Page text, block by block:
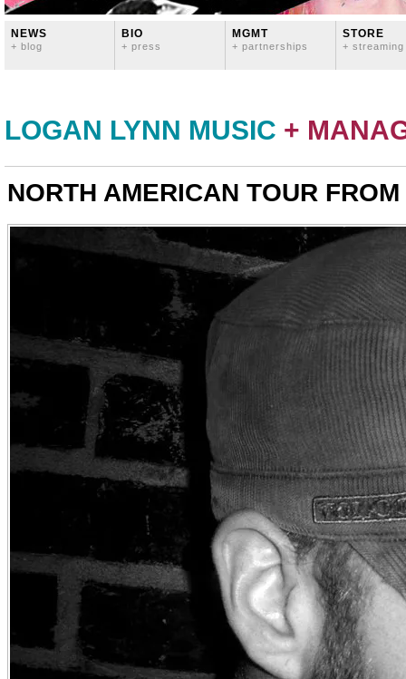
NEWS
+ blog
BIO
+ press
MGMT
+ partnerships
STORE
+ streaming
LOGAN LYNN MUSIC +
NORTH AMERICAN TOUR